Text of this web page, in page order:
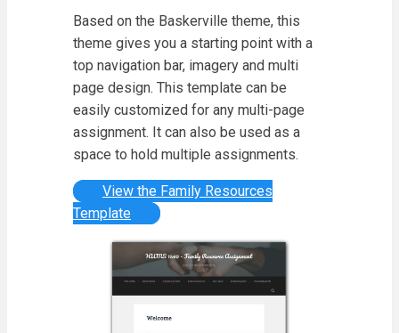
Based on the Baskerville theme, this
theme gives you a starting point with a
top navigation bar, imagery and multi
page design. This template can be
easily customized for any multi-page
assignment. It can also be used as a
space to hold multiple assignments.
View the Family Resources
Template